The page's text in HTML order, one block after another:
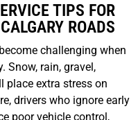
TIPS FOR
ROADS
challenging when
Snow, rain, gravel,
place extra stress on
drivers who ignore early
poor vehicle control,